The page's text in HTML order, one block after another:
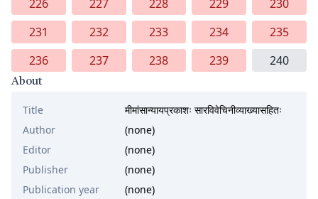
226
227 228 229
230
231
232 233 234
235
236
237 238 239 240
About
Title
मीमांसान्यायप्रकाशः सारविवेचिनीव्याख्यासहितः
Author
(none)
Editor
(none)
Publisher
(none)
Publication year
(none)